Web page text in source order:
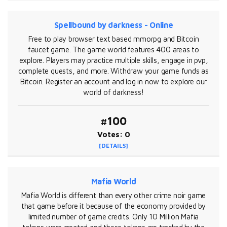
Spellbound by darkness - Online
Free to play browser text based mmorpg and Bitcoin
faucet game. The game world features 400 areas to
explore. Players may practice multiple skills, engage in pvp,
complete quests, and more. Withdraw your game funds as
Bitcoin. Register an account and log in now to explore our
world of darkness!
#100
Votes: 0
[DETAILS]
Mafia World
Mafia World is different than every other crime noir game
that game before it because of the economy provided by
limited number of game credits. Only 10 Million Mafia